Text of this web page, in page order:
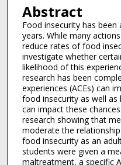
Abstract
Food insecurity has
years. While many
reduce rates of food
investigate whether
likelihood of this
research has been
experiences (ACEs) can
food insecurity as well
can impact these
research showing that
moderate the
food insecurity as an
students were given a
maltreatment, a specific